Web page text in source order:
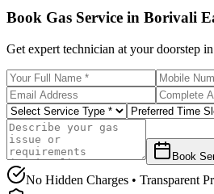
Book Gas Service in Borivali
Get expert technician at your doorstep in
Book
No Hidden Charges • Transparent